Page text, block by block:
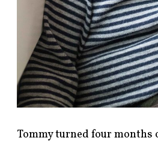
Tommy turned four months